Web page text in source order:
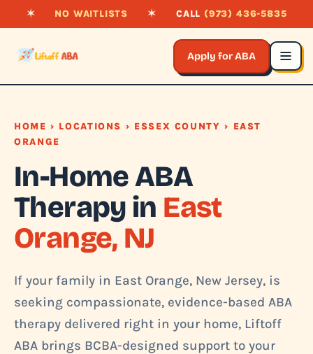
✶ NO WAITLISTS ✶ CALL (973) 436-5835
Apply for ABA
HOME › LOCATIONS › ESSEX COUNTY › EAST
ORANGE
In-Home ABA
Therapy in East
Orange, NJ
If your family in East Orange, New Jersey, is
seeking compassionate, evidence-based ABA
therapy delivered right in your home, Liftoff
ABA brings BCBA-designed support to your